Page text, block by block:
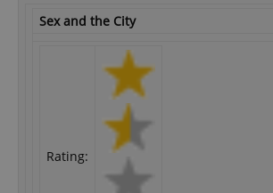
Sex and the City
Rating: